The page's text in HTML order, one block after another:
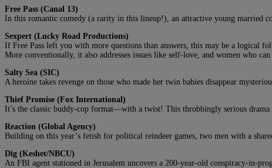
Free Pass (Canal 13)
In this romantic comedy (a rarity in this lineup!), an attractive young married
Sexpert (Lucky Road Productions)
If Free Pass left you with more questions than answers, this may be a logical
More conventionally, it also addresses issues like self-love, and women who
Salty Sea (SIC)
A heroine takes revenge on those who made her twin babies disappear
Thief Promise (Fox International)
It’s the classic buddy-cop format—with a twist! This throbbingly serious drama
Reaction (Global Agency)
Building on this year’s fetish for political reindeer games, two men with a
Dig (Keshet/NBCU)
An FBI agent stationed in Jerusalem uncovers a 200-year-old conspiracy-in-